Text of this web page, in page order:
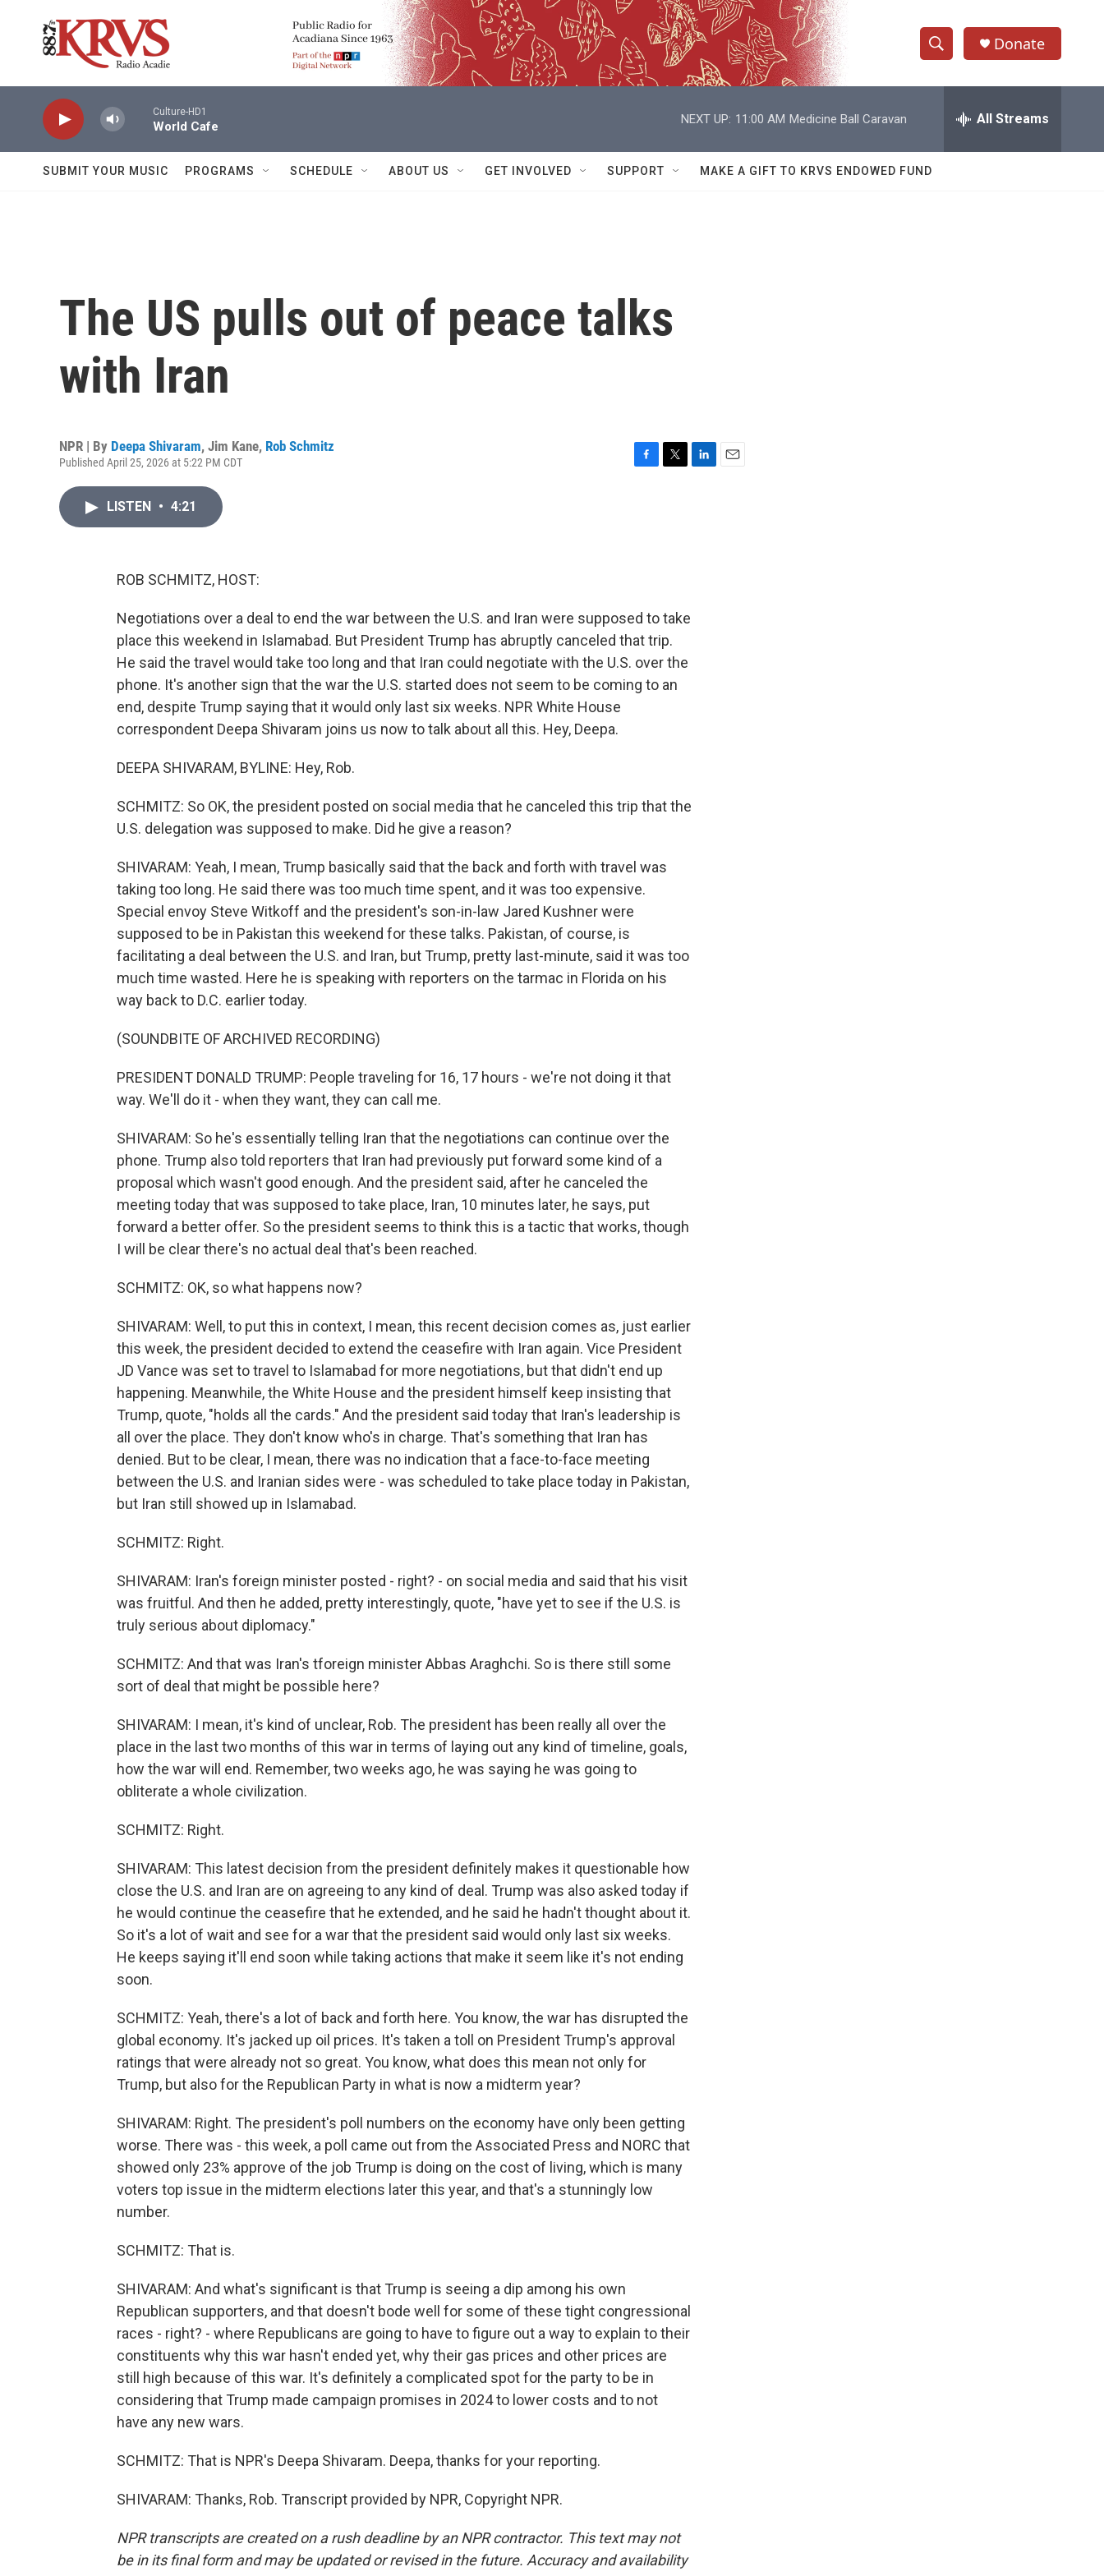
S
h
w
e
h
Q
Donate
Culture-HD1
World Cafe
NEXT UP: 11:00 AM Medicine Ball Caravan All Streams
SUBMIT YOUR MUSIC PROGRAMS SCHEDULE ABOUT US GET INVOLVED SUPPORT MAKE A GIFT TO KRVS ENDOWED FUND
The US pulls out of peace talks
with Iran
NPR | By Deepa Shivaram, Jim Kane, Rob Schmitz
Published April 25, 2026 at 5:22 PM CDT
LISTEN • 4:21
ROB SCHMITZ, HOST:
Negotiations over a deal to end the war between the U.S. and Iran were supposed to take
place this weekend in Islamabad. But President Trump has abruptly canceled that trip.
He said the travel would take too long and that Iran could negotiate with the U.S. over the
phone. It's another sign that the war the U.S. started does not seem to be coming to an
end, despite Trump saying that it would only last six weeks. NPR White House
correspondent Deepa Shivaram joins us now to talk about all this. Hey, Deepa.
DEEPA SHIVARAM, BYLINE: Hey, Rob.
SCHMITZ: So OK, the president posted on social media that he canceled this trip that the
U.S. delegation was supposed to make. Did he give a reason?
SHIVARAM: Yeah, I mean, Trump basically said that the back and forth with travel was
taking too long. He said there was too much time spent, and it was too expensive.
Special envoy Steve Witkoff and the president's son-in-law Jared Kushner were
supposed to be in Pakistan this weekend for these talks. Pakistan, of course, is
facilitating a deal between the U.S. and Iran, but Trump, pretty last-minute, said it was too
much time wasted. Here he is speaking with reporters on the tarmac in Florida on his
way back to D.C. earlier today.
(SOUNDBITE OF ARCHIVED RECORDING)
PRESIDENT DONALD TRUMP: People traveling for 16, 17 hours - we're not doing it that
way. We'll do it - when they want, they can call me.
SHIVARAM: So he's essentially telling Iran that the negotiations can continue over the
phone. Trump also told reporters that Iran had previously put forward some kind of a
proposal which wasn't good enough. And the president said, after he canceled the
meeting today that was supposed to take place, Iran, 10 minutes later, he says, put
forward a better offer. So the president seems to think this is a tactic that works, though
I will be clear there's no actual deal that's been reached.
SCHMITZ: OK, so what happens now?
SHIVARAM: Well, to put this in context, I mean, this recent decision comes as, just earlier
this week, the president decided to extend the ceasefire with Iran again. Vice President
JD Vance was set to travel to Islamabad for more negotiations, but that didn't end up
happening. Meanwhile, the White House and the president himself keep insisting that
Trump, quote, "holds all the cards." And the president said today that Iran's leadership is
all over the place. They don't know who's in charge. That's something that Iran has
denied. But to be clear, I mean, there was no indication that a face-to-face meeting
between the U.S. and Iranian sides were - was scheduled to take place today in Pakistan,
but Iran still showed up in Islamabad.
SCHMITZ: Right.
SHIVARAM: Iran's foreign minister posted - right? - on social media and said that his visit
was fruitful. And then he added, pretty interestingly, quote, "have yet to see if the U.S. is
truly serious about diplomacy."
SCHMITZ: And that was Iran's tforeign minister Abbas Araghchi. So is there still some
sort of deal that might be possible here?
SHIVARAM: I mean, it's kind of unclear, Rob. The president has been really all over the
place in the last two months of this war in terms of laying out any kind of timeline, goals,
how the war will end. Remember, two weeks ago, he was saying he was going to
obliterate a whole civilization.
SCHMITZ: Right.
SHIVARAM: This latest decision from the president definitely makes it questionable how
close the U.S. and Iran are on agreeing to any kind of deal. Trump was also asked today if
he would continue the ceasefire that he extended, and he said he hadn't thought about it.
So it's a lot of wait and see for a war that the president said would only last six weeks.
He keeps saying it'll end soon while taking actions that make it seem like it's not ending
soon.
SCHMITZ: Yeah, there's a lot of back and forth here. You know, the war has disrupted the
global economy. It's jacked up oil prices. It's taken a toll on President Trump's approval
ratings that were already not so great. You know, what does this mean not only for
Trump, but also for the Republican Party in what is now a midterm year?
SHIVARAM: Right. The president's poll numbers on the economy have only been getting
worse. There was - this week, a poll came out from the Associated Press and NORC that
showed only 23% approve of the job Trump is doing on the cost of living, which is many
voters top issue in the midterm elections later this year, and that's a stunningly low
number.
SCHMITZ: That is.
SHIVARAM: And what's significant is that Trump is seeing a dip among his own
Republican supporters, and that doesn't bode well for some of these tight congressional
races - right? - where Republicans are going to have to figure out a way to explain to their
constituents why this war hasn't ended yet, why their gas prices and other prices are
still high because of this war. It's definitely a complicated spot for the party to be in
considering that Trump made campaign promises in 2024 to lower costs and to not
have any new wars.
SCHMITZ: That is NPR's Deepa Shivaram. Deepa, thanks for your reporting.
SHIVARAM: Thanks, Rob. Transcript provided by NPR, Copyright NPR.
NPR transcripts are created on a rush deadline by an NPR contractor. This text may not
be in its final form and may be updated or revised in the future. Accuracy and availability